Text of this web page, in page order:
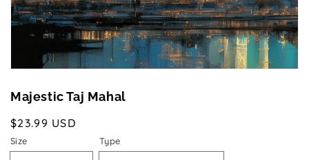
Majestic Taj Mahal
Regular
price
$23.99 USD
Size Type